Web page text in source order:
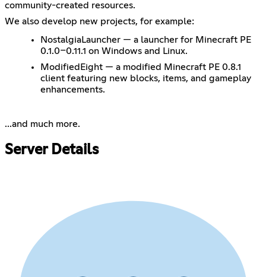
community-created resources.
We also develop new projects, for example:
NostalgiaLauncher — a launcher for Minecraft PE
0.1.0–0.11.1 on Windows and Linux.
ModifiedEight — a modified Minecraft PE 0.8.1
client featuring new blocks, items, and gameplay
enhancements.
...and much more.
Server Details